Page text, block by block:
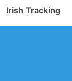
Irish Tracking